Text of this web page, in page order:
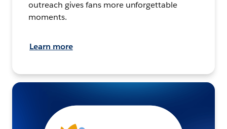
outreach gives fans more unforgettable
moments.
Learn more